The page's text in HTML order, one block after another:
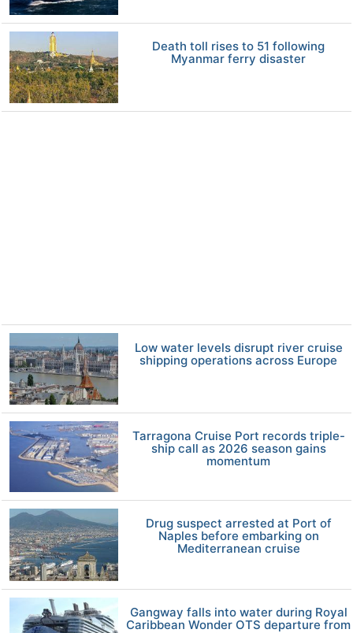
Death toll rises to 51 following
Myanmar ferry disaster
Low water levels disrupt river cruise
shipping operations across Europe
Tarragona Cruise Port records triple-
ship call as 2026 season gains
momentum
Drug suspect arrested at Port of
Naples before embarking on
Mediterranean cruise
Gangway falls into water during Royal
Caribbean Wonder OTS departure from